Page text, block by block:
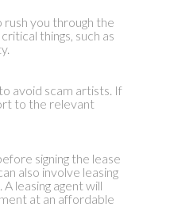
you through the
things, such as
avoid scam artists. If
to the relevant
signing the lease
also involve leasing
leasing agent will
at an affordable